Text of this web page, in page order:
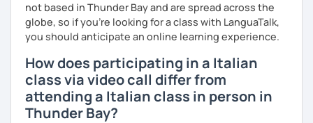
not based in Thunder Bay and are spread across the
globe, so if you're looking for a class with LanguaTalk,
you should anticipate an online learning experience.
How does participating in a Italian
class via video call differ from
attending a Italian class in person in
Thunder Bay?